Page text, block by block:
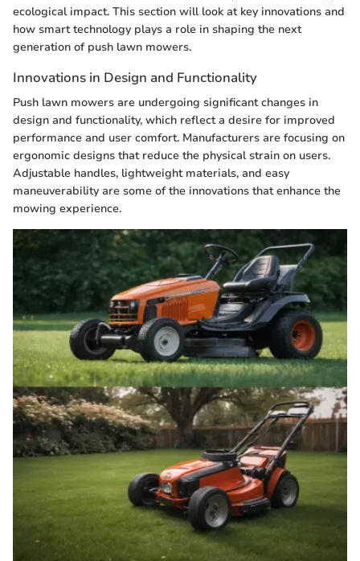
ecological impact. This section will look at key innovations and
how smart technology plays a role in shaping the next
generation of push lawn mowers.
Innovations in Design and Functionality
Push lawn mowers are undergoing significant changes in
design and functionality, which reflect a desire for improved
performance and user comfort. Manufacturers are focusing on
ergonomic designs that reduce the physical strain on users.
Adjustable handles, lightweight materials, and easy
maneuverability are some of the innovations that enhance the
mowing experience.